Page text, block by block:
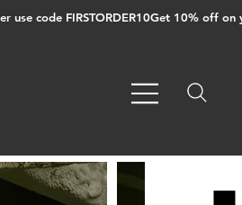
code FIRSTORDER10